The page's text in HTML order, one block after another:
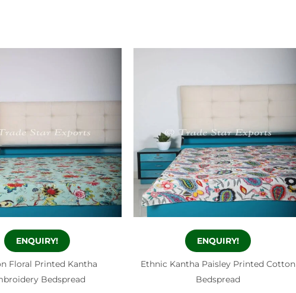
ENQUIRY!
Floral Printed Kantha
Bedspread
ENQUIRY!
Ethnic Kantha Paisley Printed Cotton
Bedspread